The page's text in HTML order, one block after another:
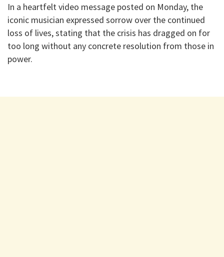
In a heartfelt video message posted on Monday, the
iconic musician expressed sorrow over the continued
loss of lives, stating that the crisis has dragged on for
too long without any concrete resolution from those in
power.